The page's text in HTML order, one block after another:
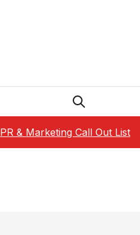
PR & Marketing Call Out List